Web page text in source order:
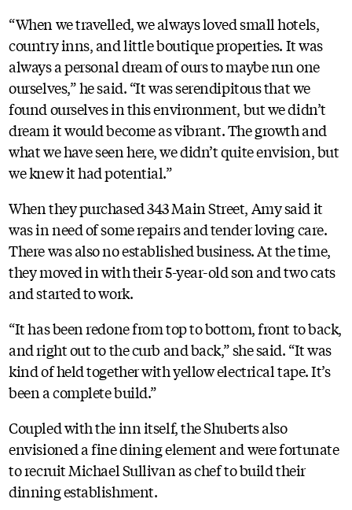
“When we travelled, we always loved small hotels,
country inns, and little boutique properties. It was
always a personal dream of ours to maybe run one
ourselves,” he said. “It was serendipitous that we
found ourselves in this environment, but we didn’t
dream it would become as vibrant. The growth and
what we have seen here, we didn’t quite envision, but
we knew it had potential.”
When they purchased 343 Main Street, Amy said it
was in need of some repairs and tender loving care.
There was also no established business. At the time,
they moved in with their 5-year-old son and two cats
and started to work.
“It has been redone from top to bottom, front to back,
and right out to the curb and back,” she said. “It was
kind of held together with yellow electrical tape. It’s
been a complete build.”
Coupled with the inn itself, the Shuberts also
envisioned a fine dining element and were fortunate
to recruit Michael Sullivan as chef to build their
dinning establishment.